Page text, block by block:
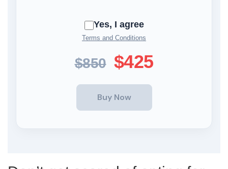
Yes, I agree
Terms and Conditions
$850 $425